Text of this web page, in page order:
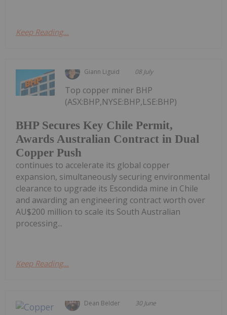
Keep Reading...
Giann Liguid 08 July
BHP Secures Key Chile Permit,
Awards Australian Contract in Dual
Copper Push
Top copper miner BHP
(ASX:BHP,NYSE:BHP,LSE:BHP)
continues to accelerate its global copper
expansion, simultaneously securing environmental
clearance to upgrade its Escondida mine in Chile
and awarding an engineering contract worth over
AU$200 million to scale its South Australian
processing...
Keep Reading...
Dean Belder 30 June